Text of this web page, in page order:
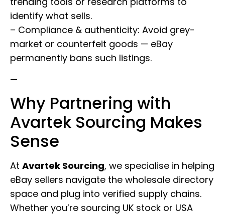
identify what sells.
– Compliance & authenticity: Avoid grey-
market or counterfeit goods — eBay
permanently bans such listings.
—
Why Partnering with
Avartek Sourcing Makes
Sense
At Avartek Sourcing, we specialise in helping
eBay sellers navigate the wholesale directory
space and plug into verified supply chains.
Whether you’re sourcing UK stock or USA